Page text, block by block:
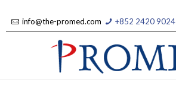
info@the-promed.com +852 2420 9024